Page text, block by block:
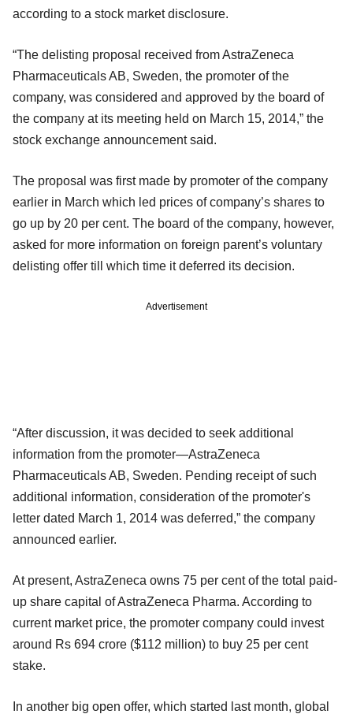
according to a stock market disclosure.
“The delisting proposal received from AstraZeneca
Pharmaceuticals AB, Sweden, the promoter of the
company, was considered and approved by the board of
the company at its meeting held on March 15, 2014,” the
stock exchange announcement said.
The proposal was first made by promoter of the company
earlier in March which led prices of company’s shares to
go up by 20 per cent. The board of the company, however,
asked for more information on foreign parent’s voluntary
delisting offer till which time it deferred its decision.
Advertisement
“After discussion, it was decided to seek additional
information from the promoter—AstraZeneca
Pharmaceuticals AB, Sweden. Pending receipt of such
additional information, consideration of the promoter's
letter dated March 1, 2014 was deferred,” the company
announced earlier.
At present, AstraZeneca owns 75 per cent of the total paid-
up share capital of AstraZeneca Pharma. According to
current market price, the promoter company could invest
around Rs 694 crore ($112 million) to buy 25 per cent
stake.
In another big open offer, which started last month, global